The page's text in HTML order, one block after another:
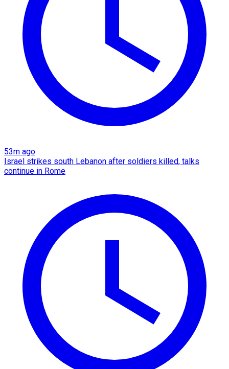
53m ago
Israel strikes south Lebanon after soldiers killed, talks
continue in Rome